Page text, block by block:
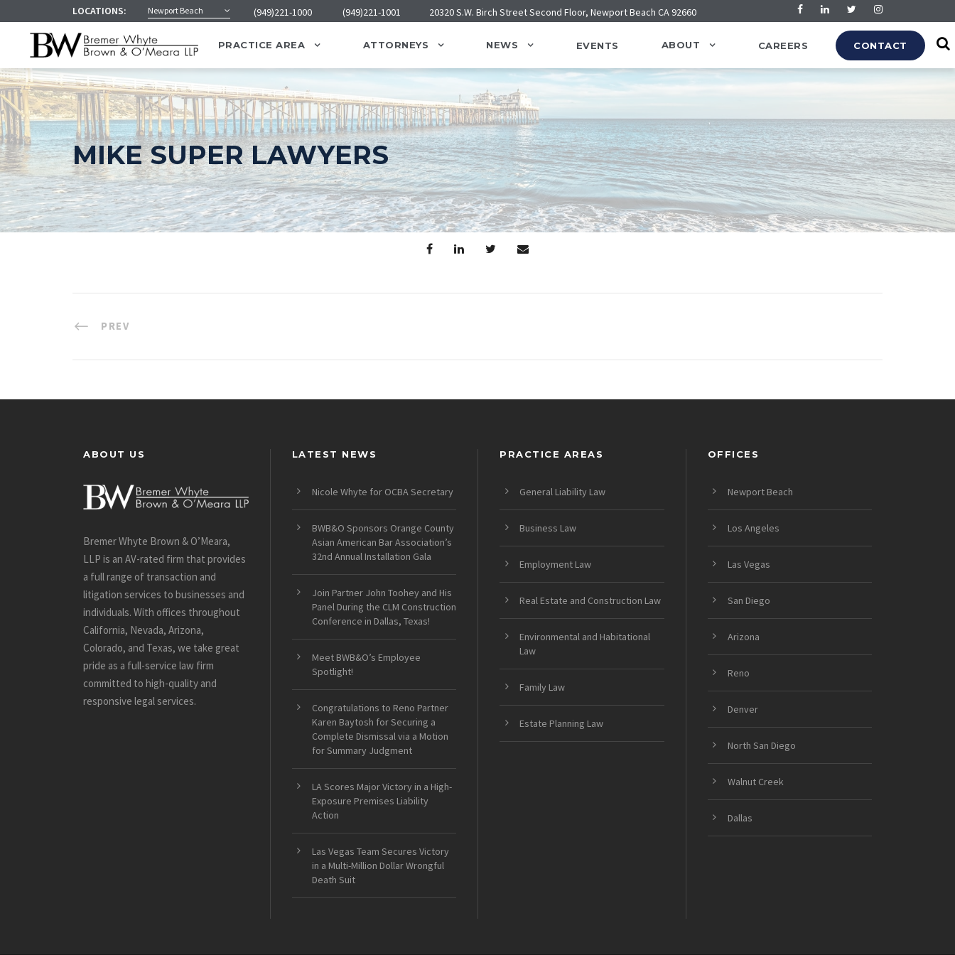
LOCATIONS: Newport Beach (949)221-1000 (949)221-1001 20320 S.W. Birch Street Second Floor, Newport Beach CA 92660
PRACTICE AREA ATTORNEYS NEWS EVENTS ABOUT CAREERS CONTACT
MIKE SUPER LAWYERS
PREV
ABOUT US
Bremer Whyte Brown & O’Meara,
LLP is an AV-rated firm that provides
a full range of transaction and
litigation services to businesses and
individuals. With offices throughout
California, Nevada, Arizona,
Colorado, and Texas, we take great
pride as a full-service law firm
committed to high-quality and
responsive legal services.
LATEST NEWS
Nicole Whyte for OCBA Secretary
BWB&O Sponsors Orange County
Asian American Bar Association’s
32nd Annual Installation Gala
Join Partner John Toohey and His
Panel During the CLM Construction
Conference in Dallas, Texas!
Meet BWB&O’s Employee
Spotlight!
Congratulations to Reno Partner
Karen Baytosh for Securing a
Complete Dismissal via a Motion
for Summary Judgment
LA Scores Major Victory in a High-
Exposure Premises Liability
Action
Las Vegas Team Secures Victory
in a Multi-Million Dollar Wrongful
Death Suit
PRACTICE AREAS
General Liability Law
Business Law
Employment Law
Real Estate and Construction Law
Environmental and Habitational
Law
Family Law
Estate Planning Law
OFFICES
Newport Beach
Los Angeles
Las Vegas
San Diego
Arizona
Reno
Denver
North San Diego
Walnut Creek
Dallas